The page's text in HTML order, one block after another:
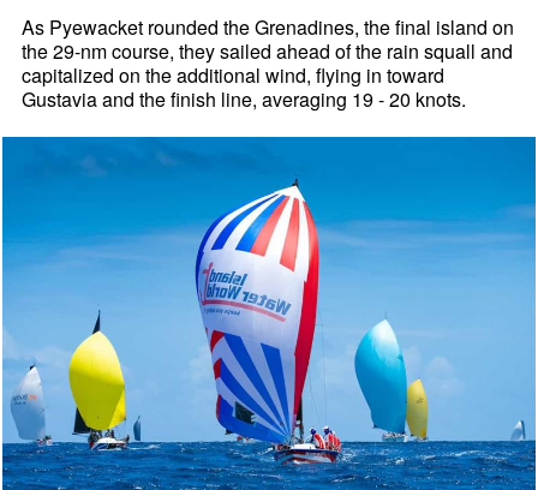
As Pyewacket rounded the Grenadines, the final island on
the 29-nm course, they sailed ahead of the rain squall and
capitalized on the additional wind, flying in toward
Gustavia and the finish line, averaging 19 - 20 knots.